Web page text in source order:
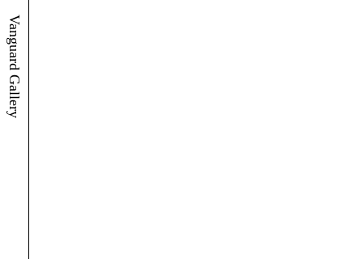
Vanguard Gallery